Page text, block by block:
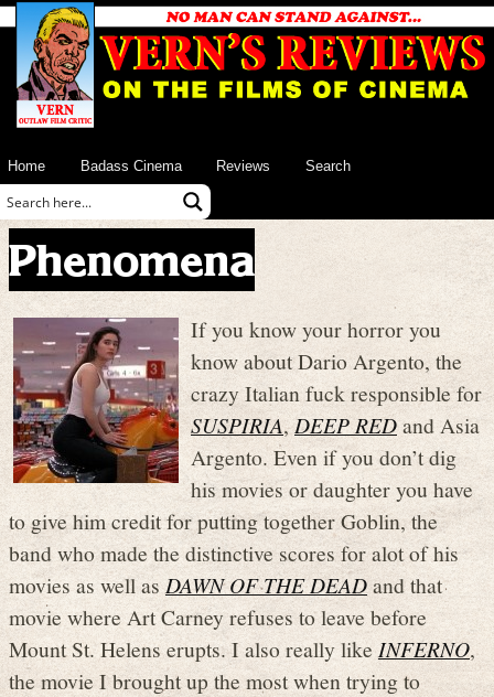
Home Badass Cinema Reviews Search
Phenomena
If you know your horror you
know about Dario Argento, the
crazy Italian fuck responsible for
SUSPIRIA,DEEP REDand Asia
Argento. Even if you don’t dig
his movies or daughter you have
to give him credit for putting together Goblin, the
band who made the distinctive scores for alot of his
movies as well asDAWN OF THE DEADand that
movie where Art Carney refuses to leave before
Mount St. Helens erupts. I also really likeINFERNO,
the movie I brought up the most when trying to